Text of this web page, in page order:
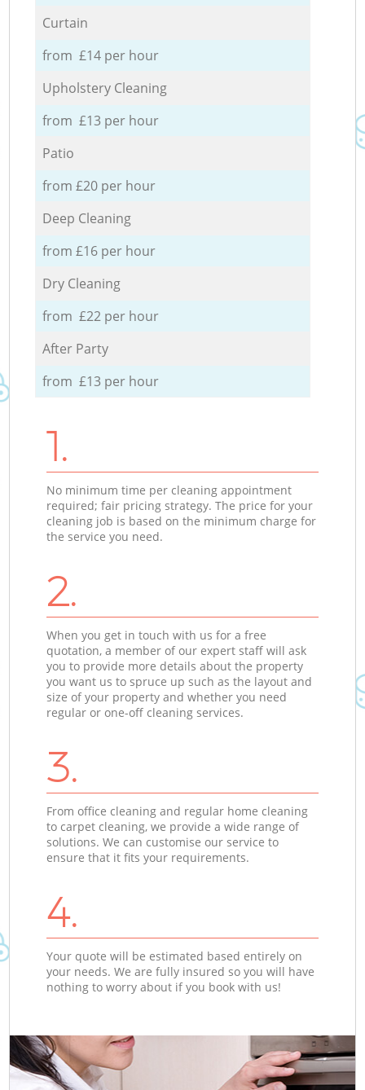
Curtain
from £14 per hour
Upholstery Cleaning
from £13 per hour
Patio
from £20 per hour
Deep Cleaning
from £16 per hour
Dry Cleaning
from £22 per hour
After Party
from £13 per hour
1.
No minimum time per cleaning appointment
required; fair pricing strategy. The price for your
cleaning job is based on the minimum charge for
the service you need.
2.
When you get in touch with us for a free
quotation, a member of our expert staff will ask
you to provide more details about the property
you want us to spruce up such as the layout and
size of your property and whether you need
regular or one-off cleaning services.
3.
From office cleaning and regular home cleaning
to carpet cleaning, we provide a wide range of
solutions. We can customise our service to
ensure that it fits your requirements.
4.
Your quote will be estimated based entirely on
your needs. We are fully insured so you will have
nothing to worry about if you book with us!